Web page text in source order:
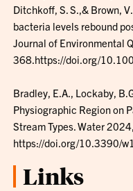
Ditchkoff, S. S.,& Brown,
bacteria levels rebound
Journal of Environmental
368.https://doi.org/
Bradley, E.A., Lockaby,
Physiographic Region on
Stream Types. Water
https://doi.org/10.3390/
Links